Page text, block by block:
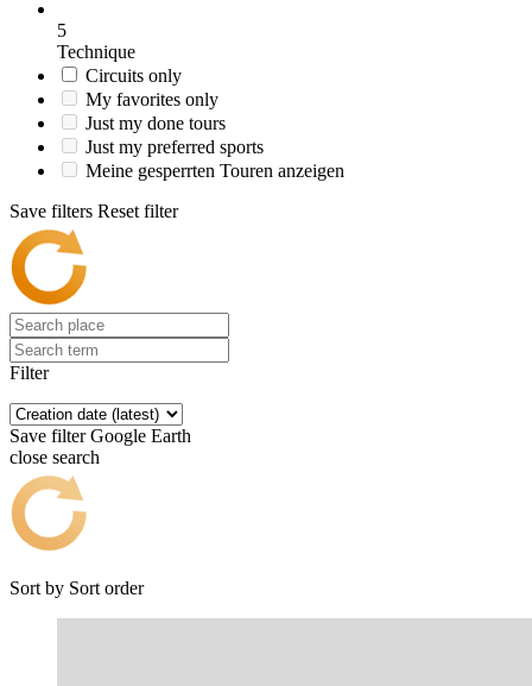
5
Technique
Circuits only
My favorites only
Just my done tours
Just my preferred sports
Meine gesperrten Touren anzeigen
Save filters Reset filter
Filter
Save filter Google Earth
close search
Sort by Sort order